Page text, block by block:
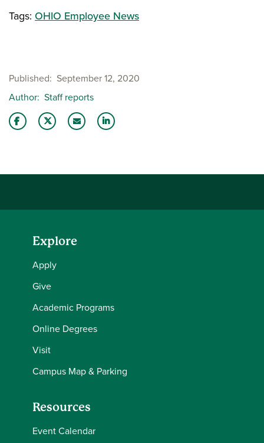
Tags: OHIO Employee News
Published
September 12, 2020
Author Staff reports
Explore
Apply
Give
Academic Programs
Online Degrees
Visit
Campus Map & Parking
Resources
Event Calendar